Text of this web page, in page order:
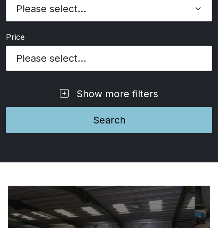
Price
Please select...
Show more filters